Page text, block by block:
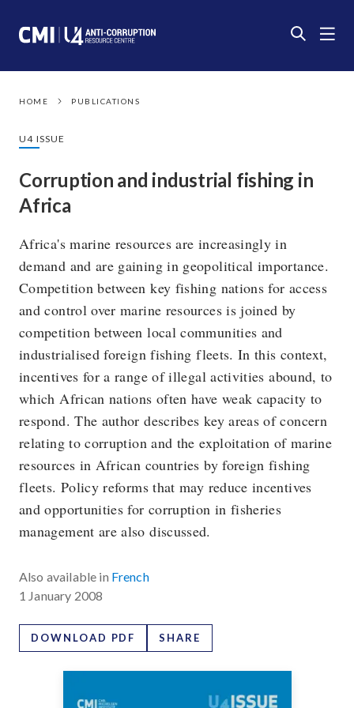
HOME PUBLICATIONS
U4 ISSUE
Corruption and industrial fishing in
Africa
Africa's marine resources are increasingly in
demand and are gaining in geopolitical importance.
Competition between key fishing nations for access
and control over marine resources is joined by
competition between local communities and
industrialised foreign fishing fleets. In this context,
incentives for a range of illegal activities abound, to
which African nations often have weak capacity to
respond. The author describes key areas of concern
relating to corruption and the exploitation of marine
resources in African countries by foreign fishing
fleets. Policy reforms that may reduce incentives
and opportunities for corruption in fisheries
management are also discussed.
Also available in French
1 January 2008
DOWNLOAD PDF SHARE